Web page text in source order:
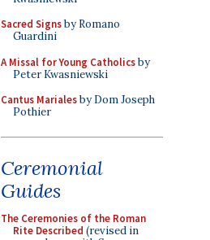
Sacred Signsby Romano
Guardini
A Missal for Young Catholicsby
Peter Kwasniewski
Cantus Marialesby Dom Joseph
Pothier
Ceremonial
Guides
The Ceremonies of the Roman
Rite Described (revised in